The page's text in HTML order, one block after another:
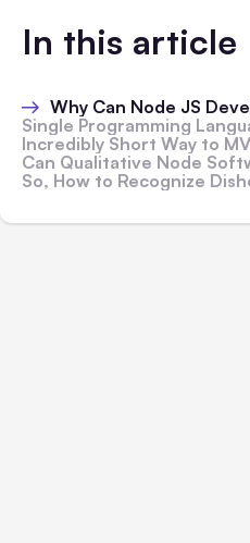
In this article
Why Can Node JS Development Companies Offer Relatively Low
Single Programming Language Usage for Front- and
Incredibly Short Way to
Can Qualitative Node Software Be
So, How to Recognize Dishonest Node JS